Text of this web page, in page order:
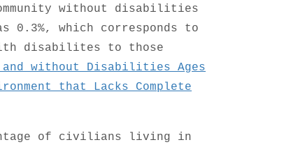
without disabilities
0.3%, which corresponds to
disabilites to those
without Disabilities Ages
that Lacks Complete
of civilians living in